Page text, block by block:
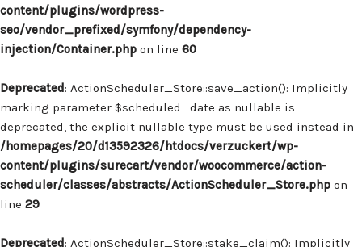
content/plugins/wordpress-
seo/vendor_prefixed/symfony/dependency-
injection/Container.php on line 60
Deprecated: ActionScheduler_Store::save_action(): Implicitly
marking parameter $scheduled_date as nullable is
deprecated, the explicit nullable type must be used instead in
/homepages/20/d13592326/htdocs/verzuckert/wp-
content/plugins/surecart/vendor/woocommerce/action-
scheduler/classes/abstracts/ActionScheduler_Store.php on
line 29
Deprecated: ActionScheduler_Store::stake_claim(): Implicitly